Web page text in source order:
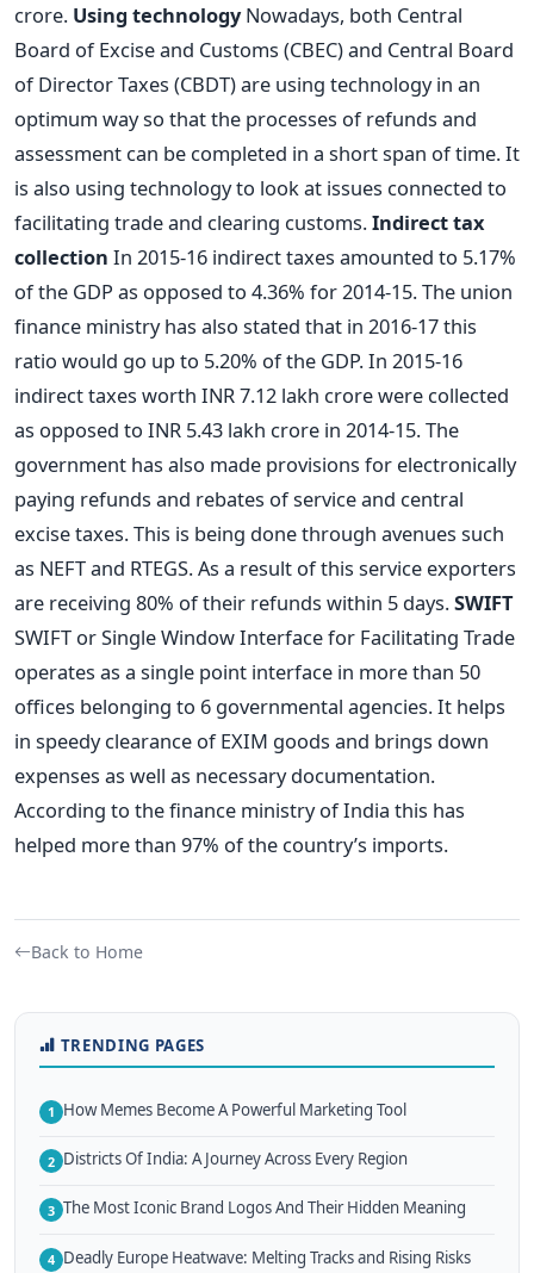
crore. Using technologyNowadays, both Central
Board of Excise and Customs (CBEC) and Central Board
of Director Taxes (CBDT) are using technology in an
optimum way so that the processes of refunds and
assessment can be completed in a short span of time. It
is also using technology to look at issues connected to
facilitating trade and clearing customs.Indirect tax
collection In 2015-16 indirect taxes amounted to 5.17%
of the GDP as opposed to 4.36% for 2014-15. The union
finance ministry has also stated that in 2016-17 this
ratio would go up to 5.20% of the GDP. In 2015-16
indirect taxes worth INR 7.12 lakh crore were collected
as opposed to INR 5.43 lakh crore in 2014-15. The
government has also made provisions for electronically
paying refunds and rebates of service and central
excise taxes. This is being done through avenues such
as NEFT and RTEGS. As a result of this service exporters
are receiving 80% of their refunds within 5 days.SWIFT
SWIFT or Single Window Interface for Facilitating Trade
operates as a single point interface in more than 50
offices belonging to 6 governmental agencies. It helps
in speedy clearance of EXIM goods and brings down
expenses as well as necessary documentation.
According to the finance ministry of India this has
helped more than 97% of the country’s imports.
Back to Home
TRENDING PAGES
1 How Memes Become A Powerful Marketing Tool
2 Districts Of India: A Journey Across Every Region
3 The Most Iconic Brand Logos And Their Hidden Meaning
4 Deadly Europe Heatwave: Melting Tracks and Rising Risks